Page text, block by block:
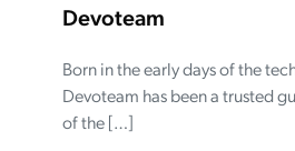
Devoteam
Born in the early days of the
Devoteam has been a trusted
of the […]